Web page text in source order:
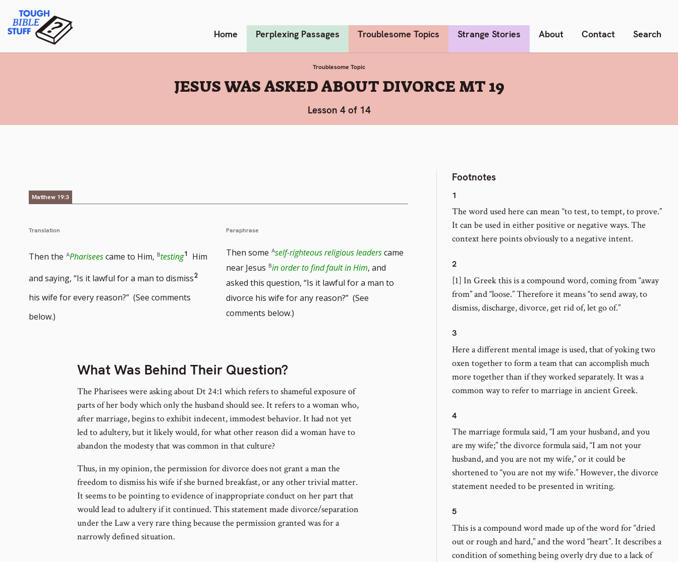
content
Tough Bible Stuff Home Perplexing Passages Troublesome Topics Strange Stories About Contact Search
Troublesome Topic
:
JESUS WAS ASKED ABOUT DIVORCE MT 19
Lesson 4 of 14
Matthew 19:3
Translation
Then the Phariseescame to Him, testingGo
1
Him
and saying, “Is it lawful for a man to dismissGo
footnote
2
his wife for every reason?” (See comments
below.)
Paraphrase
Then some self-righteous religious leaderscame
near Jesus in order to find fault in Him, and
asked this question, “Is it lawful for a man to
divorce his wife for any reason?” (See
comments below.)
What Was Behind Their Question?
The Pharisees were asking about Dt 24:1 which refers to shameful exposure of
parts of her body which only the husband should see. It refers to a woman who,
after marriage, begins to exhibit indecent, immodest behavior. It had not yet
led to adultery, but it likely would, for what other reason did a woman have to
abandon the modesty that was common in that culture?
Thus, in my opinion, the permission for divorce does not grant a man the
freedom to dismiss his wife if she burned breakfast, or any other trivial matter.
It seems to be pointing to evidence of inappropriate conduct on her part that
would lead to adultery if it continued. This statement made divorce/separation
under the Law a very rare thing because the permission granted was for a
narrowly defined situation.
Footnotes
1
The word used here can mean “to test, to tempt, to prove.”
It can be used in either positive or negative ways. The
context here points obviously to a negative intent.
2
[1] In Greek this is a compound word, coming from “away
from” and “loose.” Therefore it means “to send away, to
dismiss, discharge, divorce, get rid of, let go of.”
3
Here a different mental image is used, that of yoking two
oxen together to form a team that can accomplish much
more together than if they worked separately. It was a
common way to refer to marriage in ancient Greek.
4
The marriage formula said, “I am your husband, and you
are my wife;” the divorce formula said, “I am not your
husband, and you are not my wife,” or it could be
shortened to “you are not my wife.” However, the divorce
statement needed to be presented in writing.
5
This is a compound word made up of the word for “dried
out or rough and hard,” and the word “heart”. It describes a
condition of something being overly dry due to a lack of